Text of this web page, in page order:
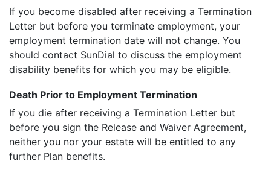
If you become disabled after receiving a Termination
Letter but before you terminate employment, your
employment termination date will not change. You
should contact SunDial to discuss the employment
disability benefits for which you may be eligible.
Death Prior to Employment Termination
If you die after receiving a Termination Letter but
before you sign the Release and Waiver Agreement,
neither you nor your estate will be entitled to any
further Plan benefits.